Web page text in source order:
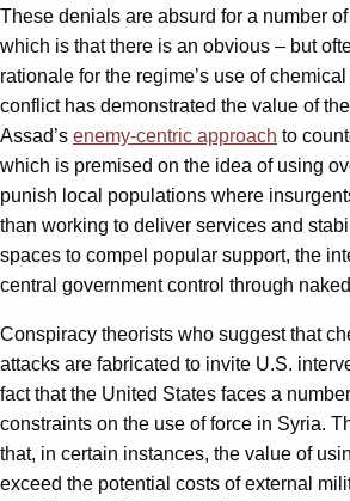
These denials are absurd for a number
which is that there is an obvious – but
rationale for the regime’s use of
conflict has demonstrated the value of
Assad’s enemy-centric approach to
which is premised on the idea of using
punish local populations where
than working to deliver services and
spaces to compel popular support, the
central government control through
Conspiracy theorists who suggest that
attacks are fabricated to invite U.S.
fact that the United States faces a
constraints on the use of force in Syria.
that, in certain instances, the value of
exceed the potential costs of external